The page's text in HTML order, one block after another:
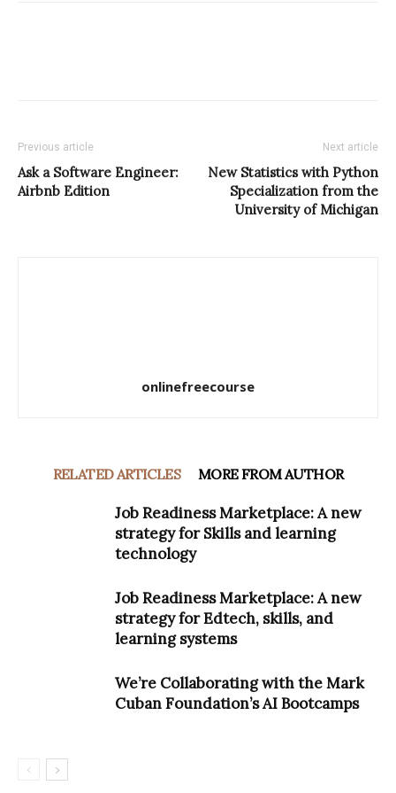
Previous article
Ask a Software Engineer:
Airbnb Edition
Next article
New Statistics with Python
Specialization from the
University of Michigan
onlinefreecourse
RELATED ARTICLES MORE FROM AUTHOR
Job Readiness Marketplace: A new
strategy for Skills and learning
technology
Job Readiness Marketplace: A new
strategy for Edtech, skills, and
learning systems
We’re Collaborating with the Mark
Cuban Foundation’s AI Bootcamps